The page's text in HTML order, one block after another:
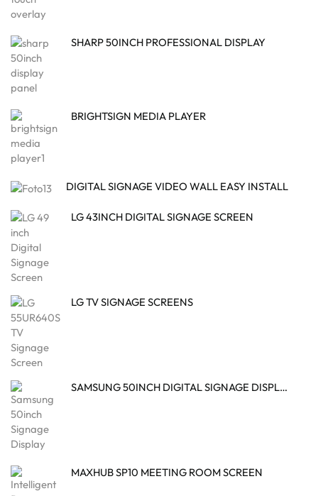
SHARP 50INCH PROFESSIONAL DISPLAY
BRIGHTSIGN MEDIA PLAYER
DIGITAL SIGNAGE VIDEO WALL EASY INSTALL
LG 43INCH DIGITAL SIGNAGE SCREEN
LG TV SIGNAGE SCREENS
SAMSUNG 50INCH DIGITAL SIGNAGE DISPLAY
MAXHUB SP10 MEETING ROOM SCREEN